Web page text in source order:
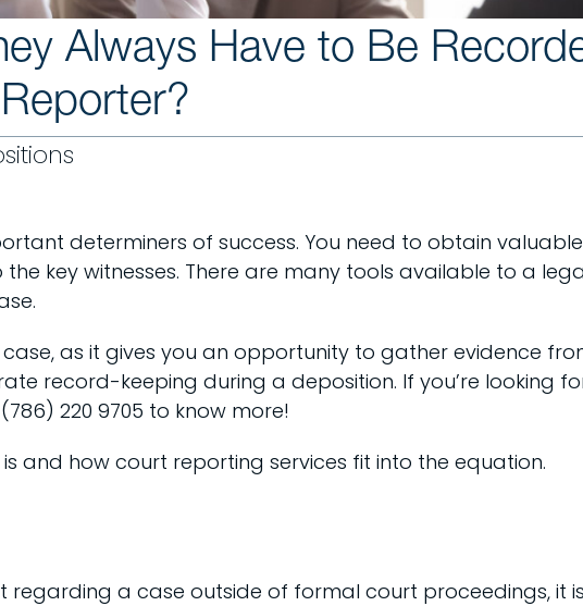
Always Have to Be
determiners of success. You need to obtain
key witnesses. There are many tools available to a
as it gives you an opportunity to gather evidence
record-keeping during a deposition. If you’re looking
220 9705 to know more!
and how court reporting services fit into the equation.
a case outside of formal court proceedings, it